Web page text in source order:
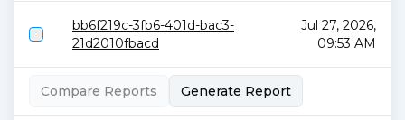
bb6f219c-3fb6-401d-bac3-
21d2010fbacd
Jul 27, 2026,
09:53 AM
Compare Reports Generate Report